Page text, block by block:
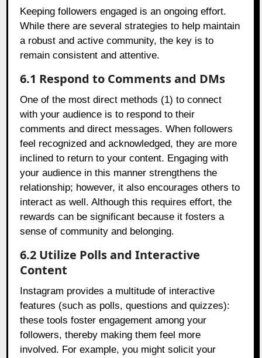
Keeping followers engaged is an ongoing effort.
While there are several strategies to help maintain
a robust and active community, the key is to
remain consistent and attentive.
6.1 Respond to Comments and DMs
One of the most direct methods (1) to connect
with your audience is to respond to their
comments and direct messages. When followers
feel recognized and acknowledged, they are more
inclined to return to your content. Engaging with
your audience in this manner strengthens the
relationship; however, it also encourages others to
interact as well. Although this requires effort, the
rewards can be significant because it fosters a
sense of community and belonging.
6.2 Utilize Polls and Interactive
Content
Instagram provides a multitude of interactive
features (such as polls, questions and quizzes):
these tools foster engagement among your
followers, thereby making them feel more
involved. For example, you might solicit your